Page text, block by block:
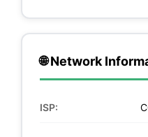
🌐 Network
ISP: